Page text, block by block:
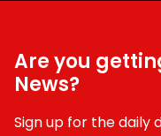
Are you
News?
Sign up for the